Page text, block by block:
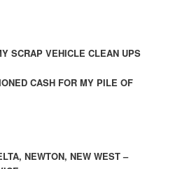
SCRAP VEHICLE CLEAN UPS
CASH FOR MY PILE OF
NEWTON, NEW WEST –